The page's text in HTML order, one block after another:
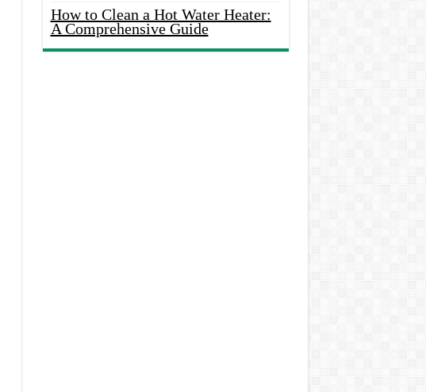
How to Clean a Hot Water Heater:
A Comprehensive Guide